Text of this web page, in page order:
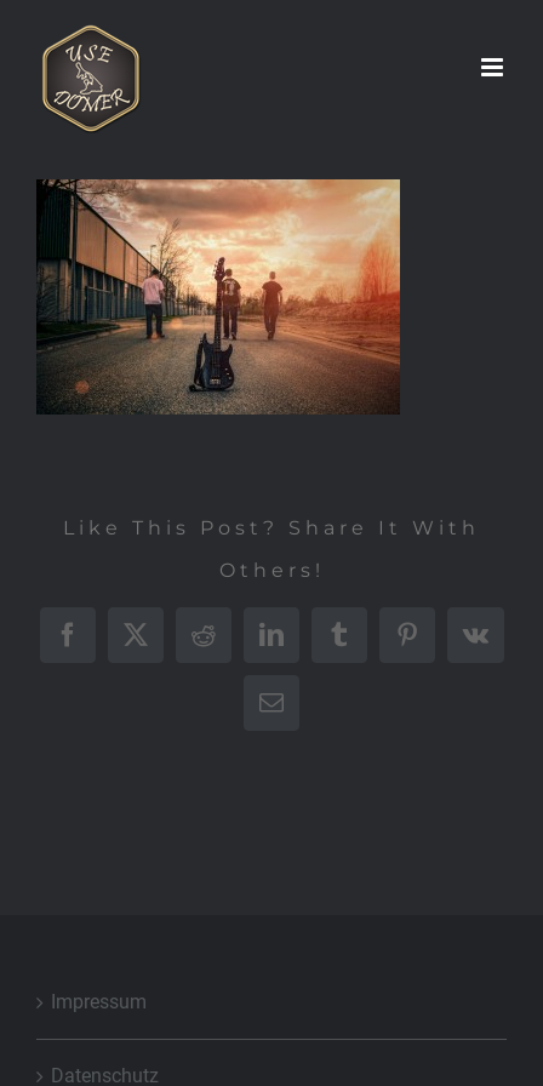
springen
Like This Post? Share It With
Others!
Facebook
X RedditLinkedInTumblrPinterest
Vk
E-
Impressum
Datenschutz